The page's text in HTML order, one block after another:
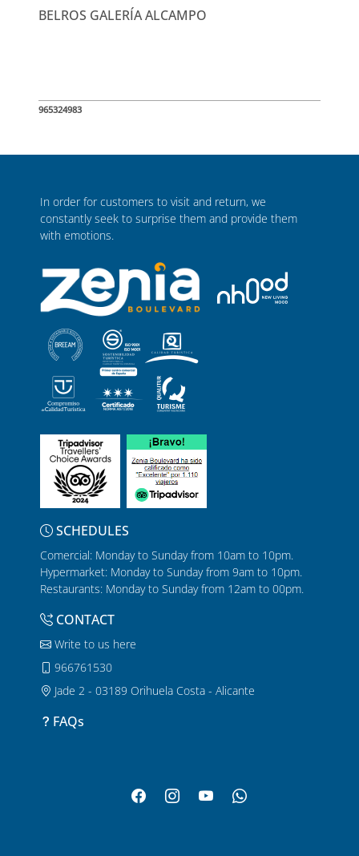
BELROS GALERÍA ALCAMPO
965324983
In order for customers to visit and return, we
constantly seek to surprise them and provide them
with emotions.
SCHEDULES
Comercial: Monday to Sunday from 10am to 10pm.
Hypermarket: Monday to Sunday from 9am to 10pm.
Restaurants: Monday to Sunday from 12am to 00pm.
CONTACT
Write to us here
966761530
Jade 2 - 03189 Orihuela Costa - Alicante
FAQs